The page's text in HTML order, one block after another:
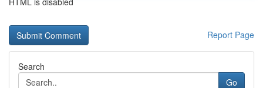
Report Page
Search
Go